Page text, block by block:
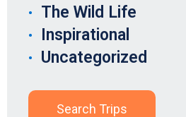
The Wild Life
Inspirational
Uncategorized
Search Trips